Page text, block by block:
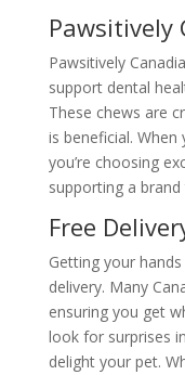
Pawsitively
Pawsitively
support dental
These chews are
is beneficial. When
you’re choosing
supporting a
Free
Getting your
delivery. Many
ensuring you get
look for surprises
delight your pet.